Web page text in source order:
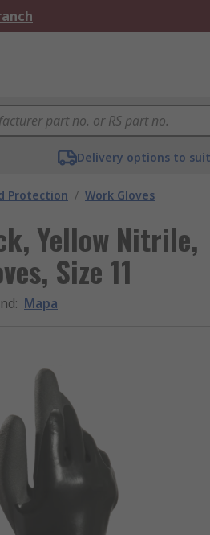
Delivery options to
Protection / Work Gloves
Yellow Nitrile,
Size 11
: Mapa